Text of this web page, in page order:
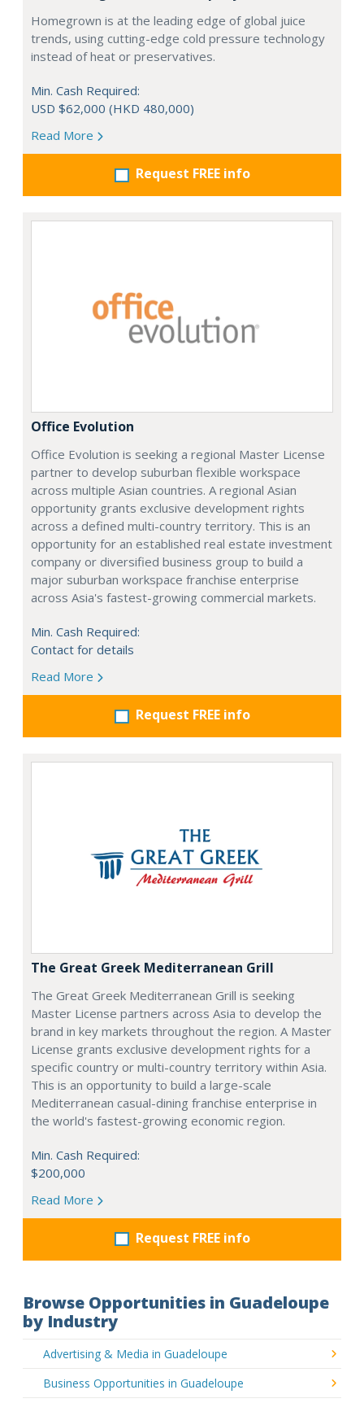
Homegrown is at the leading edge of global juice
trends, using cutting-edge cold pressure technology
instead of heat or preservatives.
Min. Cash Required:
USD $62,000 (HKD 480,000)
Read More
Request FREE info
Office Evolution
Office Evolution is seeking a regional Master License
partner to develop suburban flexible workspace
across multiple Asian countries. A regional Asian
opportunity grants exclusive development rights
across a defined multi-country territory. This is an
opportunity for an established real estate investment
company or diversified business group to build a
major suburban workspace franchise enterprise
across Asia's fastest-growing commercial markets.
Min. Cash Required:
Contact for details
Read More
Request FREE info
The Great Greek Mediterranean Grill
The Great Greek Mediterranean Grill is seeking
Master License partners across Asia to develop the
brand in key markets throughout the region. A Master
License grants exclusive development rights for a
specific country or multi-country territory within Asia.
This is an opportunity to build a large-scale
Mediterranean casual-dining franchise enterprise in
the world's fastest-growing economic region.
Min. Cash Required:
$200,000
Read More
Request FREE info
Browse Opportunities in Guadeloupe
by Industry
Advertising & Media in Guadeloupe
Business Opportunities in Guadeloupe